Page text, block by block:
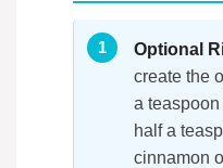
Optional
create the
a
half a
cinnamon